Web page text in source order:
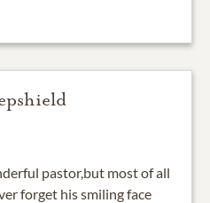
pastor,but most of all
forget his smiling face